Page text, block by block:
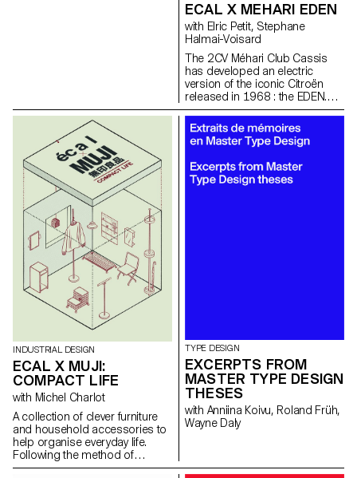
ECAL X MEHARI EDEN
with Elric Petit, Stephane
Halmai-Voisard
The 2CV Méhari Club Cassis
has developed an electric
version of the iconic Citroën
released in 1968 : the EDEN.
From its inception, this car was
designed for summer sports
and leisure activity. Our current
renewed interest in outdoor
activities together with electric
technology makes this car
particularly attractive. With this in
INDUSTRIAL DESIGN
ECAL X MUJI:
COMPACT LIFE
with Michel Charlot
A collection of clever furniture
and household accessories to
help organise everyday life.
Following the method of
carefully observing our daily
TYPE DESIGN
EXCERPTS FROM
MASTER TYPE DESIGN
THESES
with Anniina Koivu, Roland Früh,
Wayne Daly